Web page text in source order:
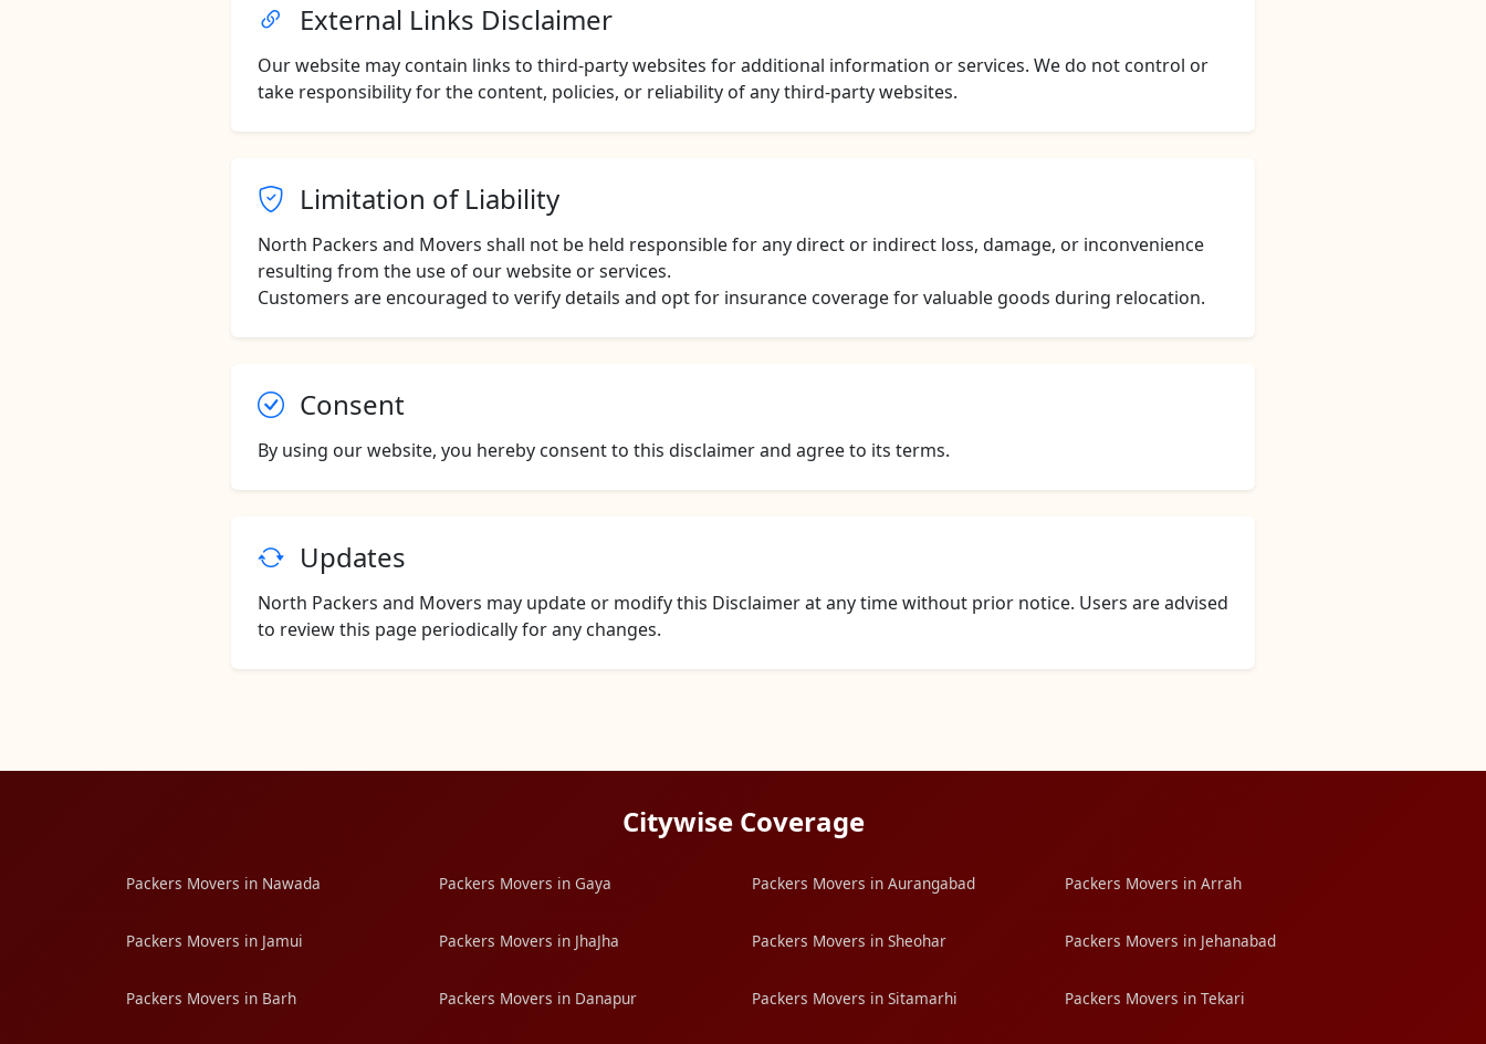
External Links Disclaimer
Our website may contain links to third-party websites for additional information or services. We do not control or
take responsibility for the content, policies, or reliability of any third-party websites.
Limitation of Liability
North Packers and Movers shall not be held responsible for any direct or indirect loss, damage, or inconvenience
resulting from the use of our website or services.
Customers are encouraged to verify details and opt for insurance coverage for valuable goods during relocation.
Consent
By using our website, you hereby consent to this disclaimer and agree to its terms.
Updates
North Packers and Movers may update or modify this Disclaimer at any time without prior notice. Users are advised
to review this page periodically for any changes.
Citywise Coverage
Packers Movers in Nawada Packers Movers in Gaya Packers Movers in Aurangabad Packers Movers in Arrah
Packers Movers in Jamui Packers Movers in JhaJha Packers Movers in Sheohar Packers Movers in Jehanabad
Packers Movers in Barh Packers Movers in Danapur Packers Movers in Sitamarhi Packers Movers in Tekari